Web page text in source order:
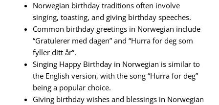
Norwegian birthday traditions often involve
singing, toasting, and giving birthday speeches.
Common birthday greetings in Norwegian include
“Gratulerer med dagen” and “Hurra for deg som
fyller ditt år”.
Singing Happy Birthday in Norwegian is similar to
the English version, with the song “Hurra for deg”
being a popular choice.
Giving birthday wishes and blessings in Norwegian